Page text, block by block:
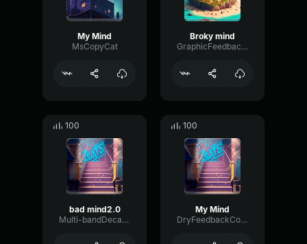
My Mind
MsCopyCat
Broky mind
GraphicFeedbackDistortion51431
100
bad mind2.0
Multi-bandDecayFlutter29206
100
My Mind
DryFeedbackCompressor54760